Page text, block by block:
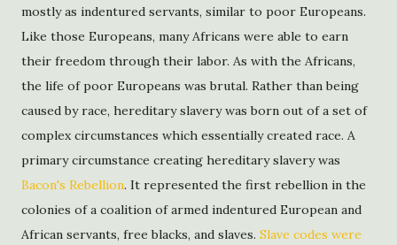
mostly as indentured servants, similar to poor Europeans.
Like those Europeans, many Africans were able to earn
their freedom through their labor. As with the Africans,
the life of poor Europeans was brutal. Rather than being
caused by race, hereditary slavery was born out of a set of
complex circumstances which essentially created race. A
primary circumstance creating hereditary slavery was
Bacon's Rebellion. It represented the first rebellion in the
colonies of a coalition of armed indentured European and
African servants, free blacks, and slaves. Slave codes were